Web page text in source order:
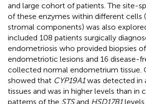
and large cohort of patients. The site-
of these enzymes within different cells
stromal components) was also
included 108 patients surgically
endometriosis who provided biopsies of
endometriotic lesions and 16 disease-
collected normal endometrium tissue.
showed that CYP19A1was detected in
tissues and was in higher levels than in
patterns of the STSand HSD17B1levels